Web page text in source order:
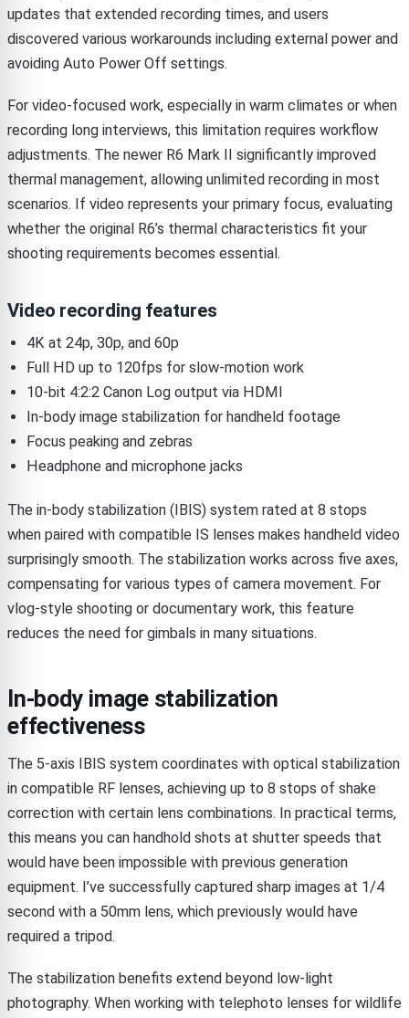
updates that extended recording times, and users
discovered various workarounds including external power and
avoiding Auto Power Off settings.
For video-focused work, especially in warm climates or when
recording long interviews, this limitation requires workflow
adjustments. The newer R6 Mark II significantly improved
thermal management, allowing unlimited recording in most
scenarios. If video represents your primary focus, evaluating
whether the original R6’s thermal characteristics fit your
shooting requirements becomes essential.
Video recording features
4K at 24p, 30p, and 60p
Full HD up to 120fps for slow-motion work
10-bit 4:2:2 Canon Log output via HDMI
In-body image stabilization for handheld footage
Focus peaking and zebras
Headphone and microphone jacks
The in-body stabilization (IBIS) system rated at 8 stops
when paired with compatible IS lenses makes handheld video
surprisingly smooth. The stabilization works across five axes,
compensating for various types of camera movement. For
vlog-style shooting or documentary work, this feature
reduces the need for gimbals in many situations.
In-body image stabilization
effectiveness
The 5-axis IBIS system coordinates with optical stabilization
in compatible RF lenses, achieving up to 8 stops of shake
correction with certain lens combinations. In practical terms,
this means you can handhold shots at shutter speeds that
would have been impossible with previous generation
equipment. I’ve successfully captured sharp images at 1/4
second with a 50mm lens, which previously would have
required a tripod.
The stabilization benefits extend beyond low-light
photography. When working with telephoto lenses for wildlife